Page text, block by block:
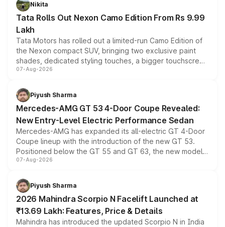
Nikita
Tata Rolls Out Nexon Camo Edition From Rs 9.99
Lakh
Tata Motors has rolled out a limited-run Camo Edition of
the Nexon compact SUV, bringing two exclusive paint
shades, dedicated styling touches, a bigger touchscreen
and a built-in dashcam, while keeping the existing range
choices unchanged across the model lineup for buyers.
07-Aug-2026
Piyush Sharma
Mercedes-AMG GT 53 4-Door Coupe Revealed:
New Entry-Level Electric Performance Sedan
Mercedes-AMG has expanded its all-electric GT 4-Door
Coupe lineup with the introduction of the new GT 53.
Positioned below the GT 55 and GT 63, the new model
combines dual-motor all-wheel drive, a high-performance
more accessible entry point into the brand's latest
electric performance sedan range.
07-Aug-2026
Piyush Sharma
2026 Mahindra Scorpio N Facelift Launched at
₹13.69 Lakh: Features, Price & Details
Mahindra has introduced the updated Scorpio N in India